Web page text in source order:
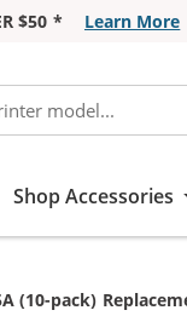
$50 * Learn More
Shop Accessories
(10-pack)